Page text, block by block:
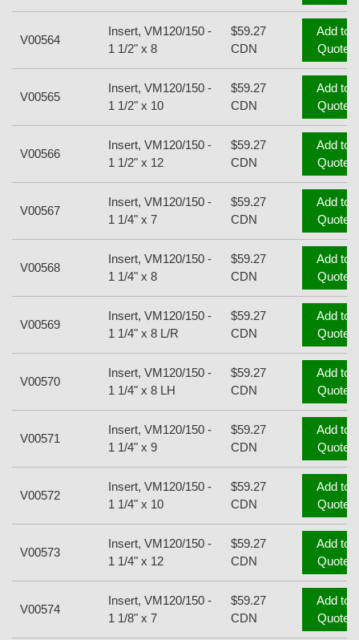
V00564
Insert, VM120/150 -
1 1/2" x 8
$59.27
CDN
Add to
Quote
V00565
Insert, VM120/150 -
1 1/2" x 10
$59.27
CDN
Add to
Quote
V00566
Insert, VM120/150 -
1 1/2" x 12
$59.27
CDN
Add to
Quote
V00567
Insert, VM120/150 -
1 1/4" x 7
$59.27
CDN
Add to
Quote
V00568
Insert, VM120/150 -
1 1/4" x 8
$59.27
CDN
Add to
Quote
V00569
Insert, VM120/150 -
1 1/4" x 8 L/R
$59.27
CDN
Add to
Quote
V00570
Insert, VM120/150 -
1 1/4" x 8 LH
$59.27
CDN
Add to
Quote
V00571
Insert, VM120/150 -
1 1/4" x 9
$59.27
CDN
Add to
Quote
V00572
Insert, VM120/150 -
1 1/4" x 10
$59.27
CDN
Add to
Quote
V00573
Insert, VM120/150 -
1 1/4" x 12
$59.27
CDN
Add to
Quote
V00574
Insert, VM120/150 -
1 1/8" x 7
$59.27
CDN
Add to
Quote